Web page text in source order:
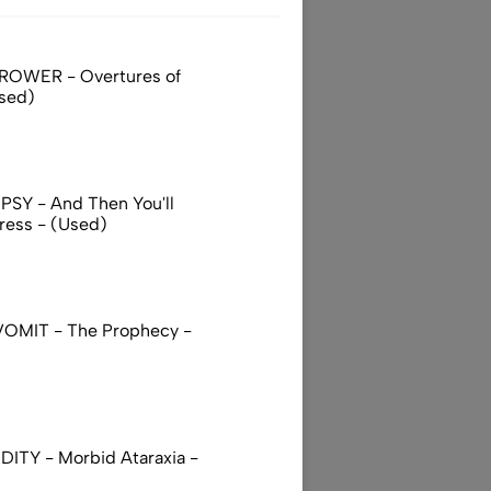
- Overtures of
- And Then You'll
- (Used)
- The Prophecy -
- Morbid Ataraxia -